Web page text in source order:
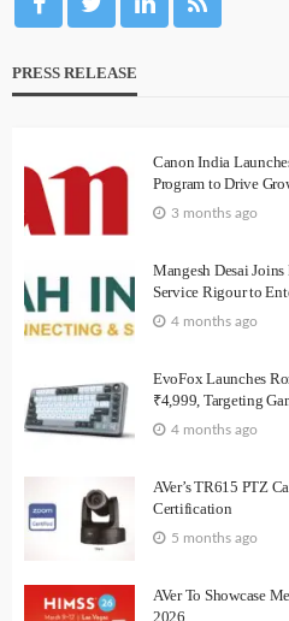
PRESS RELEASE
Canon India
Program to Drive
3 months ago
Mangesh Desai
Service Rigour to
4 months ago
EvoFox Launches
₹4,999, Targeting
4 months ago
AVer’s TR615 PTZ
Certification
5 months ago
AVer To Showcase
2026